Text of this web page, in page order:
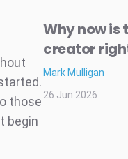
those
begin
Why now is
creator
Mark Mulligan
26 Jun 2026